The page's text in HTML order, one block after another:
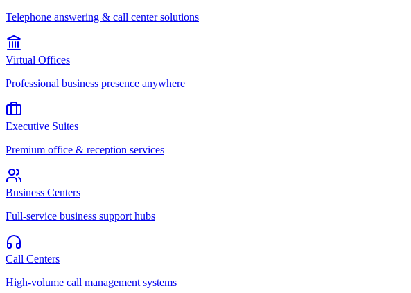
Telephone answering & call center solutions
Virtual Offices
Professional business presence anywhere
Executive Suites
Premium office & reception services
Business Centers
Full-service business support hubs
Call Centers
High-volume call management systems